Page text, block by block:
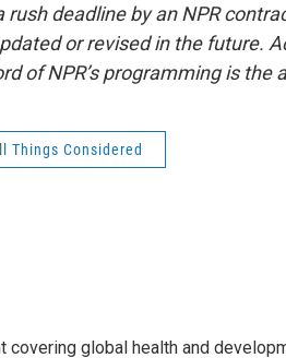
deadline by an NPR
or revised in the future.
of NPR’s programming is the
Things Considered
covering global health and